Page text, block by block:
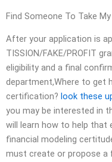
Find Someone To Take
After your application is
TISSION/FAKE/PROFIT
eligibility and a final
department,Where to get
certification? look these
you may be interested in
will learn how to help that
financial modeling
must create or propose a